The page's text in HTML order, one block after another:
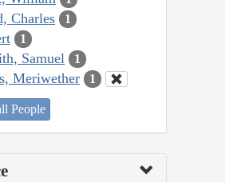
Charles 1
1
Samuel 1
Meriwether 1
People